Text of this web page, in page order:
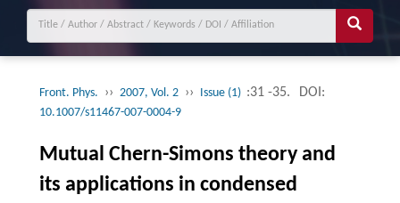
Front. Phys. ›› 2007, Vol. 2 ›› Issue (1) :31 -35. DOI:
10.1007/s11467-007-0004-9
Mutual Chern-Simons theory and
its applications in condensed